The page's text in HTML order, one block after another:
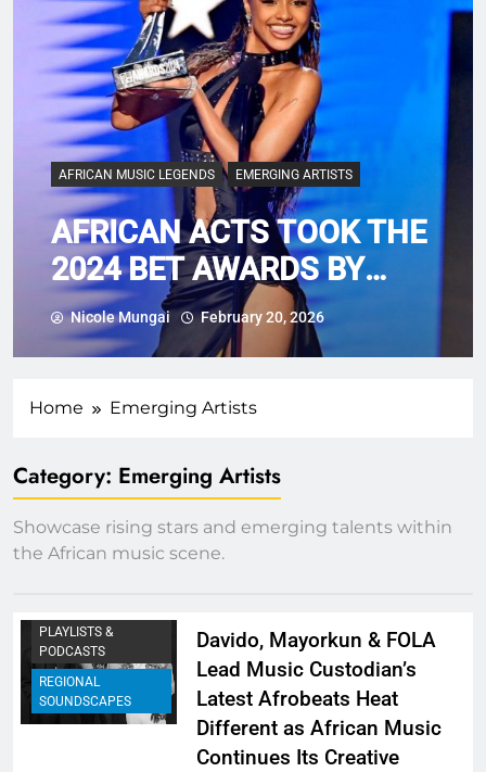
AFRICAN MUSIC LEGENDS EMERGING ARTISTS
AFRICAN ACTS TOOK THE
2024 BET AWARDS BY
STORM
Nicole Mungai February 20, 2026
Home Emerging Artists
Category: Emerging Artists
Showcase rising stars and emerging talents within
the African music scene.
EMERGING ARTISTS
PLAYLISTS &
PODCASTS
REGIONAL
SOUNDSCAPES
Davido, Mayorkun & FOLA
Lead Music Custodian’s
Latest Afrobeats Heat
Different as African Music
Continues Its Creative